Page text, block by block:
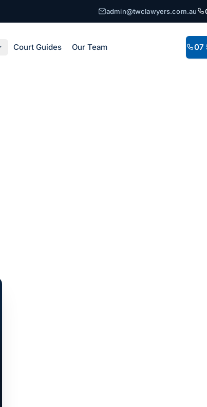
admin@twclawyers.com.au
Court Guides Our Team 07